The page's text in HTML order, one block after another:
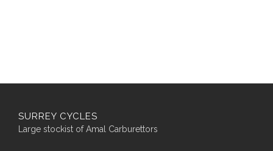
SURREY CYCLES
Large stockist of Amal Carburettors